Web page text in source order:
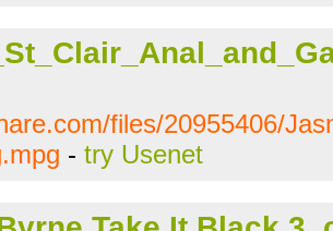
files/20955406/
- try Usenet